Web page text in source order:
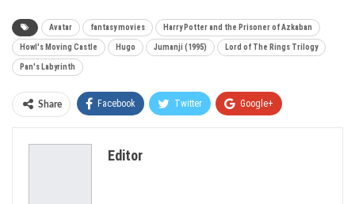
Avatar fantasy movies Harry Potter and the Prisoner of Azkaban
Howl's Moving Castle Hugo Jumanji (1995) Lord of The Rings Trilogy
Pan's Labyrinth
Share Facebook Twitter Google+
Editor